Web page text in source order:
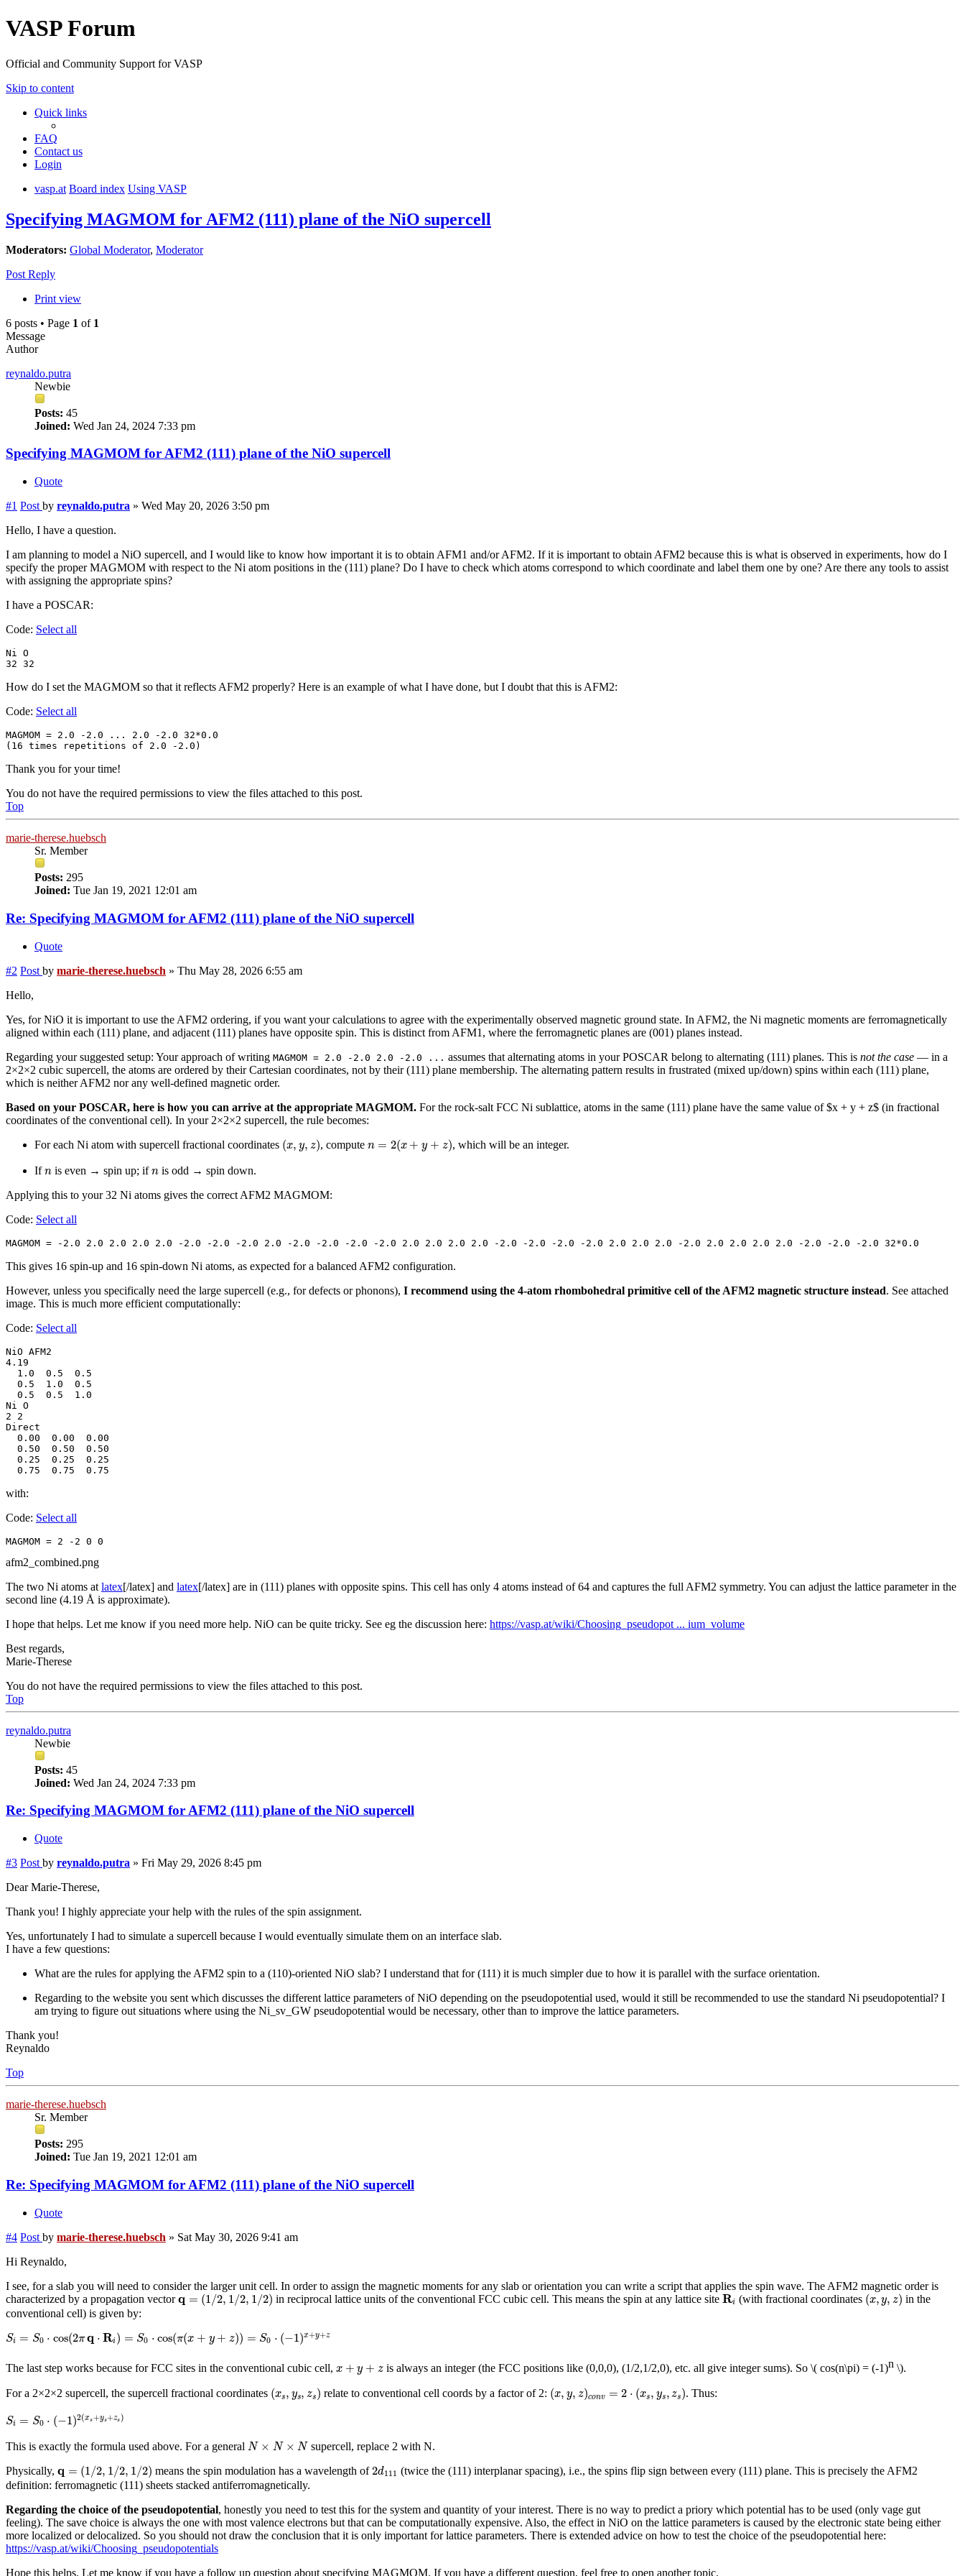
VASP Forum
Official and Community Support for VASP
Skip to content
Quick links
FAQ
Contact us
Login
vasp.at Board index Using VASP
Specifying MAGMOM for AFM2 (111) plane of the NiO supercell
Moderators: Global Moderator, Moderator
Post Reply
Print view
6 posts • Page 1 of 1
Message
Author
reynaldo.putra
Newbie
Posts: 45
Joined: Wed Jan 24, 2024 7:33 pm
Specifying MAGMOM for AFM2 (111) plane of the NiO supercell
Quote
#1 Post by reynaldo.putra » Wed May 20, 2026 3:50 pm
Hello, I have a question.
I am planning to model a NiO supercell, and I would like to know how important it is to obtain AFM1 and/or AFM2. If it is important to obtain AFM2 because this is what is observed in experiments, how do I
specify the proper MAGMOM with respect to the Ni atom positions in the (111) plane? Do I have to check which atoms correspond to which coordinate and label them one by one? Are there any tools to assist
with assigning the appropriate spins?
I have a POSCAR:
Code: Select all
Ni O
32 32
How do I set the MAGMOM so that it reflects AFM2 properly? Here is an example of what I have done, but I doubt that this is AFM2:
Code: Select all
MAGMOM = 2.0 -2.0 ... 2.0 -2.0 32*0.0
(16 times repetitions of 2.0 -2.0)
Thank you for your time!
You do not have the required permissions to view the files attached to this post.
Top
marie-therese.huebsch
Sr. Member
Posts: 295
Joined: Tue Jan 19, 2021 12:01 am
Re: Specifying MAGMOM for AFM2 (111) plane of the NiO supercell
Quote
#2 Post by marie-therese.huebsch » Thu May 28, 2026 6:55 am
Hello,
Yes, for NiO it is important to use the AFM2 ordering, if you want your calculations to agree with the experimentally observed magnetic ground state. In AFM2, the Ni magnetic moments are ferromagnetically
aligned within each (111) plane, and adjacent (111) planes have opposite spin. This is distinct from AFM1, where the ferromagnetic planes are (001) planes instead.
Regarding your suggested setup: Your approach of writing MAGMOM = 2.0 -2.0 2.0 -2.0 ... assumes that alternating atoms in your POSCAR belong to alternating (111) planes. This is not the case — in a
2×2×2 cubic supercell, the atoms are ordered by their Cartesian coordinates, not by their (111) plane membership. The alternating pattern results in frustrated (mixed up/down) spins within each (111) plane,
which is neither AFM2 nor any well-defined magnetic order.
Based on your POSCAR, here is how you can arrive at the appropriate MAGMOM. For the rock-salt FCC Ni sublattice, atoms in the same (111) plane have the same value of $x + y + z$ (in fractional
coordinates of the conventional cell). In your 2×2×2 supercell, the rule becomes:
For each Ni atom with supercell fractional coordinates (x, y, z)
(x , compute n = 2(x + y + z)
x+ z , which will be an integer.
Ifn
n is even → spin up; ifn
n is odd → spin down.
Applying this to your 32 Ni atoms gives the correct AFM2 MAGMOM:
Code: Select all
MAGMOM = -2.0 2.0 2.0 2.0 2.0 -2.0 -2.0 -2.0 2.0 -2.0 -2.0 -2.0 -2.0 2.0 2.0 2.0 2.0 -2.0 -2.0 -2.0 -2.0 2.0 2.0 2.0 -2.0 2.0 2.0 2.0 2.0 -2.0 -2.0 -2.0 32*0.0
This gives 16 spin-up and 16 spin-down Ni atoms, as expected for a balanced AFM2 configuration.
However, unless you specifically need the large supercell (e.g., for defects or phonons), I recommend using the 4-atom rhombohedral primitive cell of the AFM2 magnetic structure instead. See attached
image. This is much more efficient computationally:
Code: Select all
NiO AFM2
4.19
  1.0  0.5  0.5
  0.5  1.0  0.5
  0.5  0.5  1.0
Ni O
2 2
Direct
  0.00  0.00  0.00
  0.50  0.50  0.50
  0.25  0.25  0.25
  0.75  0.75  0.75
with:
Code: Select all
MAGMOM = 2 -2 0 0
afm2_combined.png
The two Ni atoms at latex[/latex] and latex[/latex] are in (111) planes with opposite spins. This cell has only 4 atoms instead of 64 and captures the full AFM2 symmetry. You can adjust the lattice parameter in the
second line (4.19 Å is approximate).
I hope that helps. Let me know if you need more help. NiO can be quite tricky. See eg the discussion here: https://vasp.at/wiki/Choosing_pseudopot ... ium_volume
Best regards,
Marie-Therese
You do not have the required permissions to view the files attached to this post.
Top
reynaldo.putra
Newbie
Posts: 45
Joined: Wed Jan 24, 2024 7:33 pm
Re: Specifying MAGMOM for AFM2 (111) plane of the NiO supercell
Quote
#3 Post by reynaldo.putra » Fri May 29, 2026 8:45 pm
Dear Marie-Therese,
Thank you! I highly appreciate your help with the rules of the spin assignment.
Yes, unfortunately I had to simulate a supercell because I would eventually simulate them on an interface slab.
I have a few questions:
What are the rules for applying the AFM2 spin to a (110)-oriented NiO slab? I understand that for (111) it is much simpler due to how it is parallel with the surface orientation.
Regarding to the website you sent which discusses the different lattice parameters of NiO depending on the pseudopotential used, would it still be recommended to use the standard Ni pseudopotential? I
am trying to figure out situations where using the Ni_sv_GW pseudopotential would be necessary, other than to improve the lattice parameters.
Thank you!
Reynaldo
Top
marie-therese.huebsch
Sr. Member
Posts: 295
Joined: Tue Jan 19, 2021 12:01 am
Re: Specifying MAGMOM for AFM2 (111) plane of the NiO supercell
Quote
#4 Post by marie-therese.huebsch » Sat May 30, 2026 9:41 am
Hi Reynaldo,
I see, for a slab you will need to consider the larger unit cell. In order to assign the magnetic moments for any slab or orientation you can write a script that applies the spin wave. The AFM2 magnetic order is
characterized by a propagation vectorq = (1 /2, 1 /2, 1 /2)
q= 1/2,1/2,1/2) in reciprocal lattice units of the conventional FCC cubic cell. This means the spin at any lattice site Ri
Ri (with fractional coordinates (x, y, z)
(x,y,z)
in the
conventional cell) is given by:
Si = S0 ⋅ cos(2πq ⋅ Ri) = S0 ⋅ cos(π(x + y + z)) = S0 ⋅ (−1 )x+y+z
Si ⋅cos q⋅R S0⋅ cos (x )) S ( x y+
The last step works because for FCC sites in the conventional cubic cell, x + y + z
x+ y +z is always an integer (the FCC positions like (0,0,0), (1/2,1/2,0), etc. all give integer sums). So \( cos(n\pi) = (-1)n\).
For a 2×2×2 supercell, the supercell fractional coordinates (xs, ys, zs)
(x relate to conventional cell coords by a factor of 2: (x, y, z)conv =
(x o 2 ⋅ (xs, ys, zs)
2⋅ xs . Thus:
Si = S0 ⋅ (−1 )2(xs+ys+zs)
Si ⋅( )2 x s+ys + z )
This is exactly the formula used above. For a general N × N × N
N× ×N supercell, replace 2 with N.
Physically, q = (1/2, 1/2, 1/2)
2, 1/2 1 2) means the spin modulation has a wavelength of2d111
2d111
(twice the (111) interplanar spacing), i.e., the spins flip sign between every (111) plane. This is precisely the AFM2
definition: ferromagnetic (111) sheets stacked antiferromagnetically.
Regarding the choice of the pseudopotential, honestly you need to test this for the system and quantity of your interest. There is no way to predict a priory which potential has to be used (only vage gut
feeling). The save choice is always the one with most valence electrons but that can be computationally expensive. Also, the effect in NiO on the lattice parameters is caused by the electronic state being either
more localized or delocalized. So you should not draw the conclusion that it is only important for lattice parameters. There is extended advice on how to test the choice of the pseudopotential here:
https://vasp.at/wiki/Choosing_pseudopotentials
Hope this helps. Let me know if you have a follow up question about specifying MAGMOM. If you have a different question, feel free to open another topic.